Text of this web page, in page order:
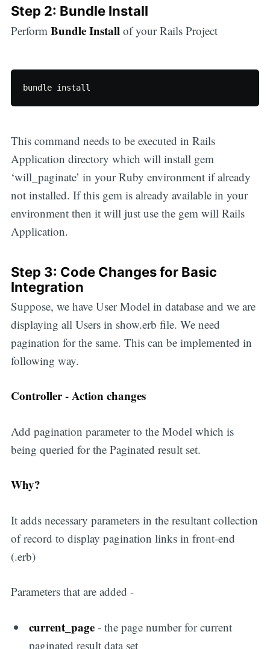
Step 2: Bundle Install
Perform Bundle Install of your Rails Project
bundle install
This command needs to be executed in Rails
Application directory which will install gem
‘will_paginate’ in your Ruby environment if already
not installed. If this gem is already available in your
environment then it will just use the gem will Rails
Application.
Step 3: Code Changes for Basic
Integration
Suppose, we have User Model in database and we are
displaying all Users in show.erb file. We need
pagination for the same. This can be implemented in
following way.
Controller - Action changes
Add pagination parameter to the Model which is
being queried for the Paginated result set.
Why?
It adds necessary parameters in the resultant collection
of record to display pagination links in front-end
(.erb)
Parameters that are added -
current_page - the page number for current
paginated result data set